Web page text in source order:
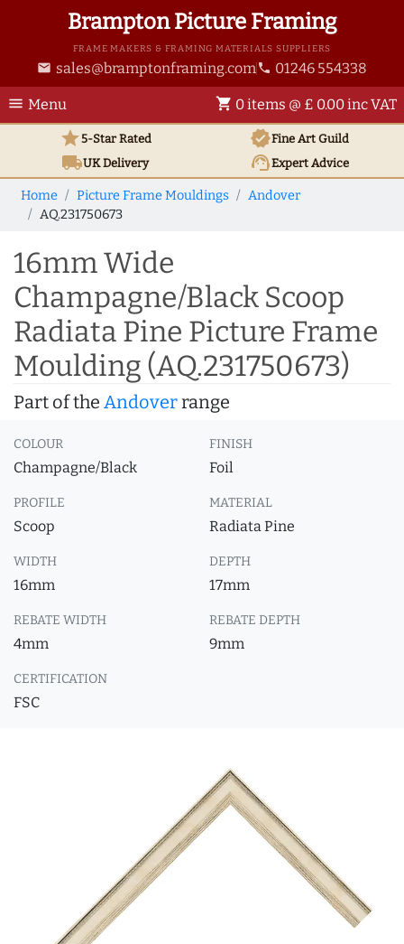
Brampton Picture Framing
FRAME MAKERS & FRAMING MATERIALS SUPPLIERS
email sales@bramptonframing.com phone 01246 554338
menu Menu shopping_cart 0 items @ £ 0.00 inc VAT
star5-Star Rated verifiedFine Art Guild
local_shippingUKDelivery support_agentExpert Advice
Home Picture Frame Mouldings
Andover
AQ.231750673
16mm Wide
Champagne/Black Scoop
Radiata Pine Picture Frame
Moulding (AQ.231750673)
Part of the Andoverrange
COLOUR
Champagne/Black
FINISH
Foil
PROFILE
Scoop
MATERIAL
Radiata Pine
WIDTH
16mm
DEPTH
17mm
REBATE WIDTH
4mm
REBATE DEPTH
9mm
CERTIFICATION
FSC